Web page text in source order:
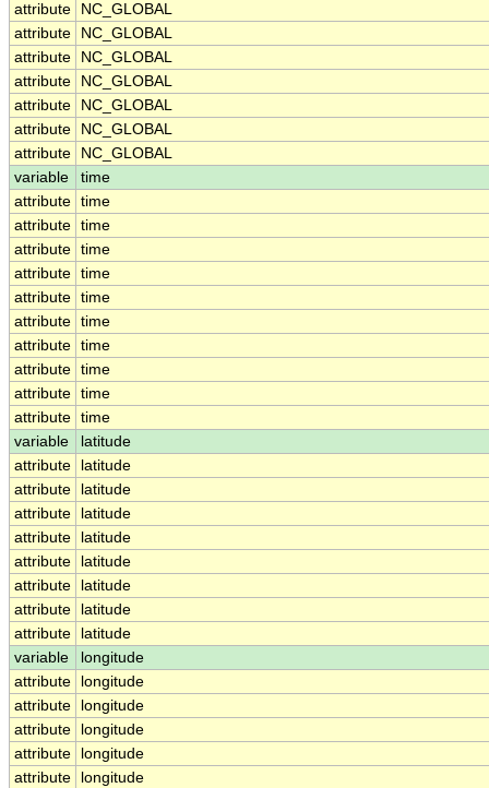
attribute
NC_GLOBAL
attribute
NC_GLOBAL
attribute
NC_GLOBAL
attribute
NC_GLOBAL
attribute
NC_GLOBAL
attribute
NC_GLOBAL
attribute
NC_GLOBAL
variable
time
attribute time
attribute time
attribute time
attribute time
attribute time
attribute time
attribute time
attribute time
attribute time
attribute time
variable
latitude
attribute
latitude
attribute
latitude
attribute
latitude
attribute
latitude
attribute
latitude
attribute
latitude
attribute
latitude
attribute
latitude
variable
longitude
attribute
longitude
attribute
longitude
attribute
longitude
attribute
longitude
attribute
longitude